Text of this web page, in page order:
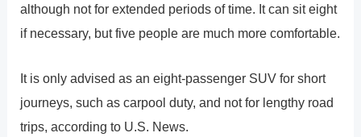
although not for extended periods of time. It can sit eight
if necessary, but five people are much more comfortable.
It is only advised as an eight-passenger SUV for short
journeys, such as carpool duty, and not for lengthy road
trips, according to U.S. News.